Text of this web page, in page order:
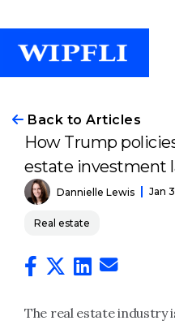
Back to Articles
How Trump
estate investment
Dannielle Lewis Jan
Real estate
The real estate industry